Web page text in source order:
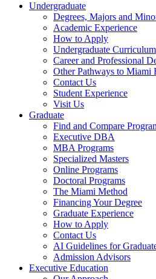
Undergraduate
Degrees, Majors and
Academic Experience
How to Apply
Undergraduate Curriculum
Career and Professional
Other Pathways to Miami
Contact Us
Student Experience
Visit Us
Graduate
Find and Compare
Executive DBA
MBA Programs
Specialized Masters
Online Programs
Doctoral Programs
The Miami Method
Financing Your Degree
Graduate Experience
How to Apply
Contact Us
AI Guidelines for
Admission Advisors
Executive Education